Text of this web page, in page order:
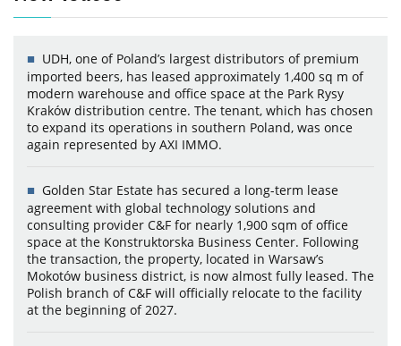
UDH, one of Poland’s largest distributors of premium
imported beers, has leased approximately 1,400 sq m of
modern warehouse and office space at the Park Rysy
Kraków distribution centre. The tenant, which has chosen
to expand its operations in southern Poland, was once
again represented by AXI IMMO.
Golden Star Estate has secured a long-term lease
agreement with global technology solutions and
consulting provider C&F for nearly 1,900 sqm of office
space at the Konstruktorska Business Center. Following
the transaction, the property, located in Warsaw’s
Mokotów business district, is now almost fully leased. The
Polish branch of C&F will officially relocate to the facility
at the beginning of 2027.